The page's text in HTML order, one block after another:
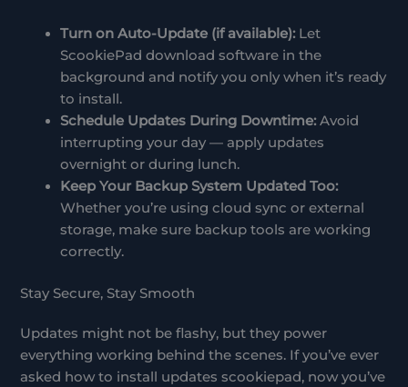
Turn on Auto-Update (if available):Let
ScookiePad download software in the
background and notify you only when it’s ready
to install.
Schedule Updates During Downtime:Avoid
interrupting your day — apply updates
overnight or during lunch.
Keep Your Backup System Updated Too:
Whether you’re using cloud sync or external
storage, make sure backup tools are working
correctly.
Stay Secure, Stay Smooth
Updates might not be flashy, but they power
everything working behind the scenes. If you’ve ever
asked how to install updates scookiepad, now you’ve